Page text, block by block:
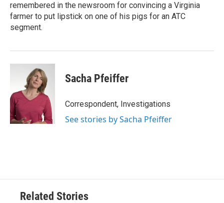
remembered in the newsroom for convincing a Virginia
farmer to put lipstick on one of his pigs for an ATC
segment.
Sacha Pfeiffer
Correspondent, Investigations
See stories by Sacha Pfeiffer
Related Stories